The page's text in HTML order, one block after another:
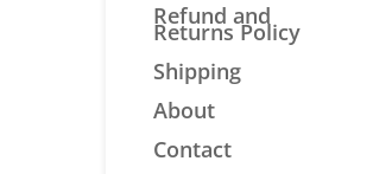
Refund and
Returns Policy
Shipping
About
Contact